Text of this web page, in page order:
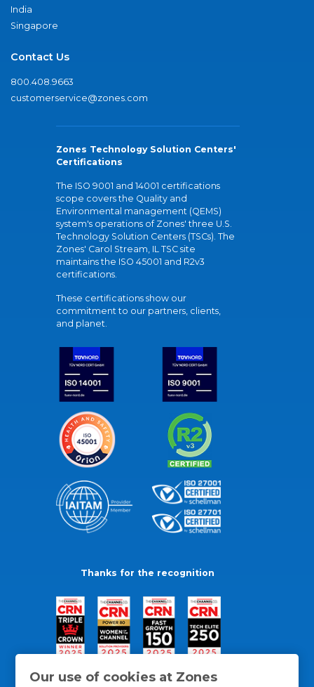
Our use of cookies at Zones
India
Singapore
Contact Us
800.408.9663
customerservice@zones.com
Zones Technology Solution Centers'
Certifications
The ISO 9001 and 14001 certifications
scope covers the Quality and
Environmental management (QEMS)
system's operations of Zones' three U.S.
Technology Solution Centers (TSCs). The
Zones' Carol Stream, IL TSC site
maintains the ISO 45001 and R2v3
certifications.
These certifications show our
commitment to our partners, clients,
and planet.
Thanks for the recognition